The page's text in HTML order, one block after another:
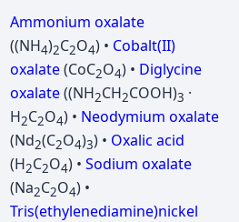
Ammonium oxalate
((NH4)2C2O4) • Cobalt(II)
oxalate(CoC2O4) • Diglycine
oxalate((NH2CH2COOH)3 ·
H2C2O4) • Neodymium oxalate
(Nd2(C2O4)3) • Oxalic acid
(H2C2O4) • Sodium oxalate
(Na2C2O4) •
Tris(ethylenediamine)nickel